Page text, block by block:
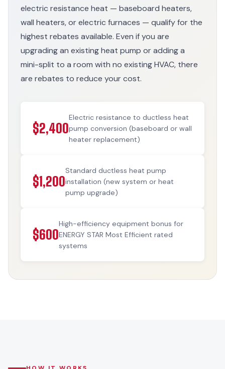
electric resistance heat — baseboard heaters,
wall heaters, or electric furnaces — qualify for the
highest rebates available. Even if you are
upgrading an existing heat pump or adding a
mini-split to a room with no existing HVAC, there
are rebates to reduce your cost.
$2,400
Electric resistance to ductless heat
pump conversion (baseboard or wall
heater replacement)
$1,200
Standard ductless heat pump
installation (new system or heat
pump upgrade)
$600
High-efficiency equipment bonus for
ENERGY STAR Most Efficient rated
systems